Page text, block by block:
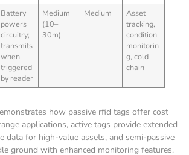
Battery
powers
circuitry;
transmits
when
triggered
by reader
Medium
(10–
30m)
Medium
Asset
tracking,
condition
monitorin
g, cold
chain
how passive rfid tags offer cost
applications, active tags provide extended
data for high-value assets, and semi-passive
ground with enhanced monitoring features.